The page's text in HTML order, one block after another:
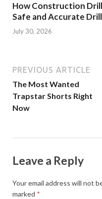
How Construction
Safe and Accurate
July 30, 2026
PREVIOUS ARTICLE
The Most Wanted
Trapstar Shorts Right
Now
Leave a Reply
Your email address will not
marked *